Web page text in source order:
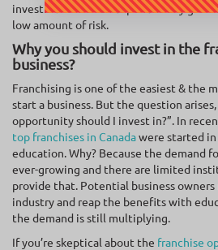
investment with an exponentially
low amount of risk.
Why you should invest in the
business?
Franchising is one of the easiest & the
start a business. But the question
opportunity should I invest in?”. In
top franchises in Canadawere started
education. Why? Because the demand
ever-growing and there are limited
provide that. Potential business
industry and reap the benefits with
the demand is still multiplying.
If you’re skeptical about the franchise